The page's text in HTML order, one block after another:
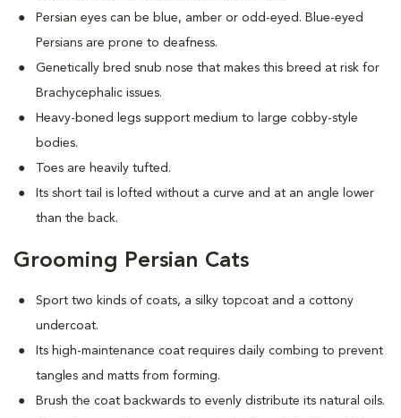
Persian eyes can be blue, amber or odd-eyed. Blue-eyed
Persians are prone to deafness.
Genetically bred snub nose that makes this breed at risk for
Brachycephalic issues.
Heavy-boned legs support medium to large cobby-style
bodies.
Toes are heavily tufted.
Its short tail is lofted without a curve and at an angle lower
than the back.
Grooming Persian Cats
Sport two kinds of coats, a silky topcoat and a cottony
undercoat.
Its high-maintenance coat requires daily combing to prevent
tangles and matts from forming.
Brush the coat backwards to evenly distribute its natural oils.